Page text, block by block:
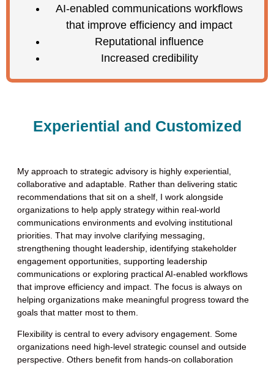
AI-enabled communications workflows
that improve efficiency and impact
Reputational influence
Increased credibility
Experiential and Customized
My approach to strategic advisory is highly experiential,
collaborative and adaptable. Rather than delivering static
recommendations that sit on a shelf, I work alongside
organizations to help apply strategy within real-world
communications environments and evolving institutional
priorities. That may involve clarifying messaging,
strengthening thought leadership, identifying stakeholder
engagement opportunities, supporting leadership
communications or exploring practical AI-enabled workflows
that improve efficiency and impact. The focus is always on
helping organizations make meaningful progress toward the
goals that matter most to them.
Flexibility is central to every advisory engagement. Some
organizations need high-level strategic counsel and outside
perspective. Others benefit from hands-on collaboration